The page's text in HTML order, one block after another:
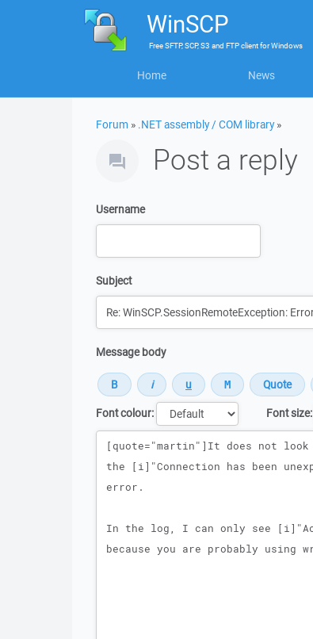
WinSCP
FreeSFTP, SCP, S3 and FTP clientforWindows
Home News
Forum » .NET assembly / COM library»
Post a reply
Username
Subject
Message body
Font colour:
Font size:
Message